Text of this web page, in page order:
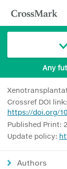
Any
Crossref DOI link:
https://doi.org/
Published Print:
Update policy:
Authors